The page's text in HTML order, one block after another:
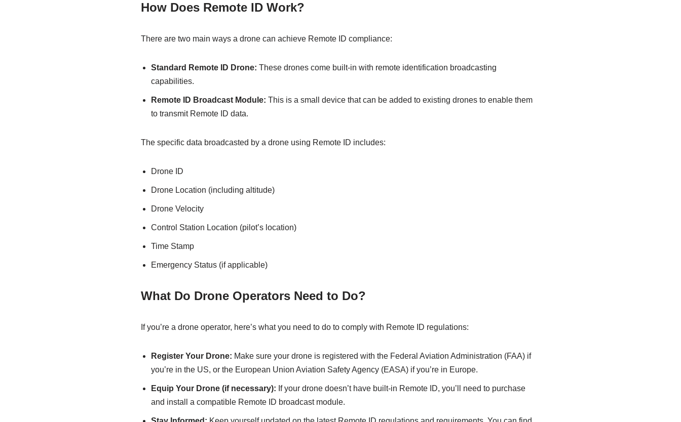
How Does Remote ID Work?
There are two main ways a drone can achieve Remote ID compliance:
Standard Remote ID Drone: These drones come built-in with remote identification broadcasting
capabilities.
Remote ID Broadcast Module: This is a small device that can be added to existing drones to enable them
to transmit Remote ID data.
The specific data broadcasted by a drone using Remote ID includes:
Drone ID
Drone Location (including altitude)
Drone Velocity
Control Station Location (pilot’s location)
Time Stamp
Emergency Status (if applicable)
What Do Drone Operators Need to Do?
If you’re a drone operator, here’s what you need to do to comply with Remote ID regulations:
Register Your Drone: Make sure your drone is registered with the Federal Aviation Administration (FAA) if
you’re in the US, or the European Union Aviation Safety Agency (EASA) if you’re in Europe.
Equip Your Drone (if necessary): If your drone doesn’t have built-in Remote ID, you’ll need to purchase
and install a compatible Remote ID broadcast module.